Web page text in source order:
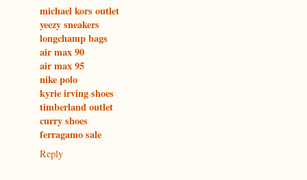
michael kors outlet
yeezy sneakers
longchamp bags
air max 90
air max 95
nike polo
kyrie irving shoes
timberland outlet
curry shoes
ferragamo sale
Reply